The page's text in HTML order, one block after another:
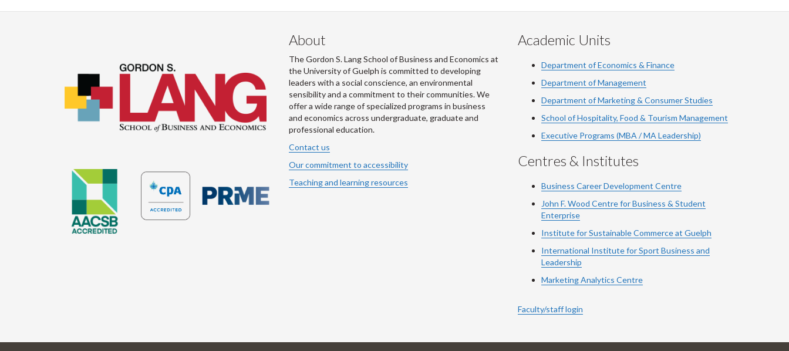
About
The Gordon S. Lang School of Business and Economics at
the University of Guelph is committed to developing
leaders with a social conscience, an environmental
sensibility and a commitment to their communities. We
offer a wide range of specialized programs in business
and economics across undergraduate, graduate and
professional education.
Contact us
Our commitment to accessibility
Teaching and learning resources
Academic Units
Department of Economics & Finance
Department of Management
Department of Marketing & Consumer Studies
School of Hospitality, Food & Tourism Management
Executive Programs (MBA / MA Leadership)
Centres & Institutes
Business Career Development Centre
John F. Wood Centre for Business & Student
Enterprise
Institute for Sustainable Commerce at Guelph
International Institute forSport Business and
Leadership
Marketing Analytics Centre
Faculty/staff login